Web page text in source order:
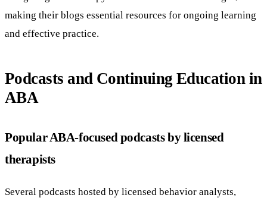
making their blogs essential resources for ongoing learning
and effective practice.
Podcasts and Continuing Education in
ABA
Popular ABA-focused podcasts by licensed
therapists
Several podcasts hosted by licensed behavior analysts,